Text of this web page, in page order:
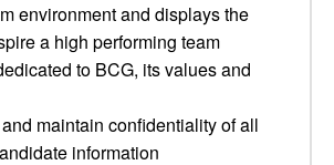
environment and displays the
a high performing team
to BCG, its values and
maintain confidentiality of all
information